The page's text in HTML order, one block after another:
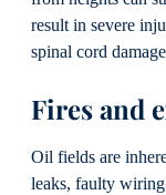
result in severe
spinal cord
Fires and
Oil fields are
leaks, faulty